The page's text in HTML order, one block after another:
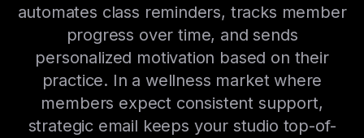
automates class reminders, tracks member
progress over time, and sends
personalized motivation based on their
practice. In a wellness market where
members expect consistent support,
strategic email keeps your studio top-of-